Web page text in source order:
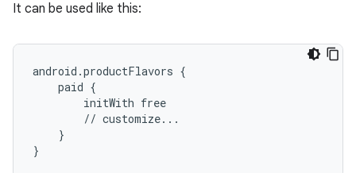
It can be used like this:
android.productFlavors {
    paid {
        initWith free
        // customize...
    }
}